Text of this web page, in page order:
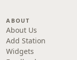
ABOUT
About Us
Add Station
Widgets